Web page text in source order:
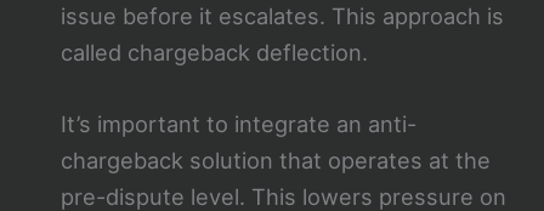
issue before it escalates. This approach is
called chargeback deflection.
It’s important to integrate an anti-
chargeback solution that operates at the
pre-dispute level. This lowers pressure on